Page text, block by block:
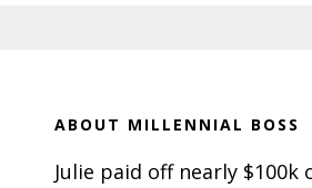
ABOUT MILLENNIAL BOSS
Julie paid off nearly